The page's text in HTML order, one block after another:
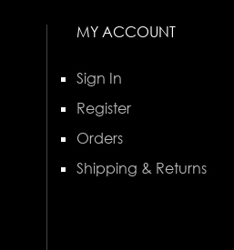
MY ACCOUNT
Sign In
Register
Orders
Shipping & Returns